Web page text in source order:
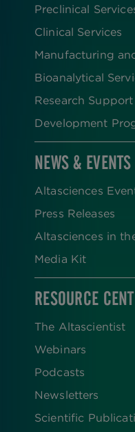
Preclinical
Clinical Services
Manufacturing
Bioanalytical
Research Support
Development
NEWS & EVENTS
Altasciences
Press Releases
Altasciences in
Media Kit
RESOURCE
The Altascientist
Webinars
Podcasts
Newsletters
Scientific